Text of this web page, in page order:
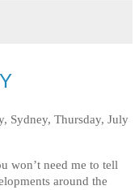
Sydney, Thursday, July
won’t need me to tell
around the